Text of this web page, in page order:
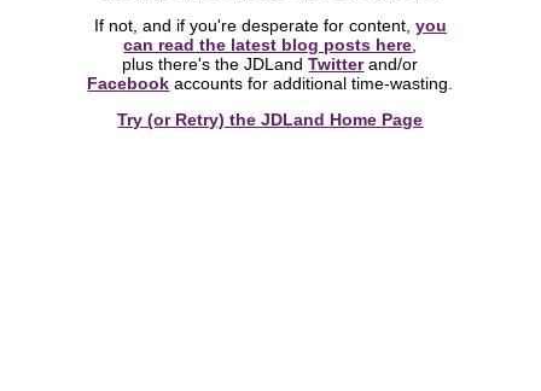
If not, and if you're desperate for content, you
can read the latest blog posts here
plus there's the JDLandTwitterand/or
Facebook accounts for additional time-wasting.
Try (or Retry) the JDLand Home Page